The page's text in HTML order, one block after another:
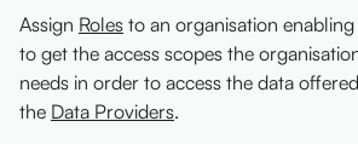
Assign Roles to an organisation
to get the access scopes the
needs in order to access the data
the Data Providers.